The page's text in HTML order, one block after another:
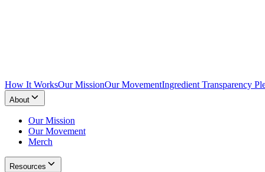
How It WorksOur MissionOur MovementIngredient Transparency
About
Our Mission
Our Movement
Merch
Resources